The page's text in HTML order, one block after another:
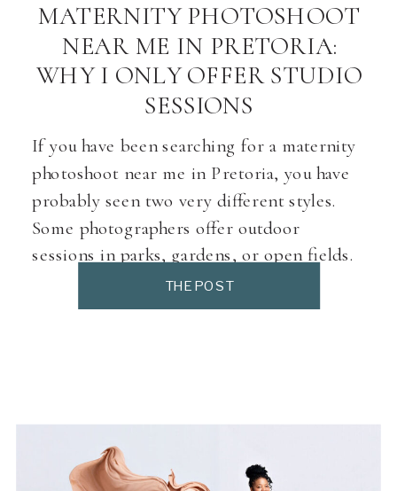
If you have been searching for a maternity
photoshoot near me in Pretoria, you have
probably seen two very different styles.
Some photographers offer outdoor
sessions in parks, gardens, or open fields.
Others work from a studio with controlled
lighting, soft backdrops, and a private
MATERNITY PHOTOSHOOT
NEAR ME IN PRETORIA:
WHY I ONLY OFFER STUDIO
SESSIONS
THE POST